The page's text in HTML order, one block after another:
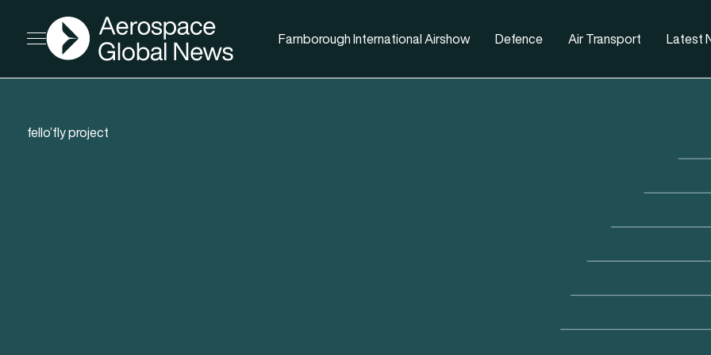
Open menu
AGN
Farnborough International Airshow Defence Air Transport Latest
fello’fly project